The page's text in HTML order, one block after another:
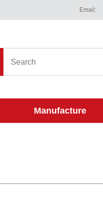
Email:
Manufacture